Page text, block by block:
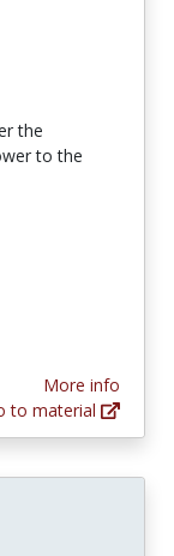
the
to the
More info
to material